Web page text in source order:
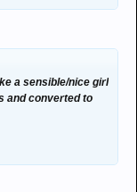
a sensible/nice girl
and converted to